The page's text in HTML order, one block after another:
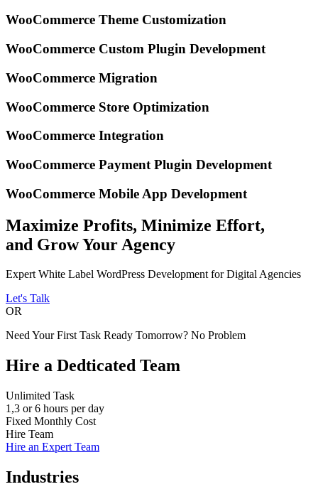
WooCommerce Theme Customization
WooCommerce Custom Plugin Development
WooCommerce Migration
WooCommerce Store Optimization
WooCommerce Integration
WooCommerce Payment Plugin Development
WooCommerce Mobile App Development
Maximize Profits, Minimize Effort,
and Grow Your Agency
Expert White Label WordPress Development for Digital Agencies
Let's Talk
OR
Need Your First Task Ready Tomorrow? No Problem
Hire a Dedticated Team
Unlimited Task
1,3 or 6 hours per day
Fixed Monthly Cost
Hire Team
Hire an Expert Team
Industries